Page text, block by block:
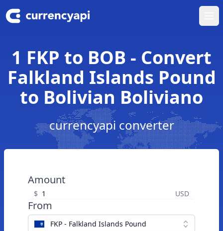
1 FKP to BOB - Convert
Falkland Islands Pound
to Bolivian Boliviano
currencyapi converter
Amount
$ USD
From
FKP - Falkland Islands Pound